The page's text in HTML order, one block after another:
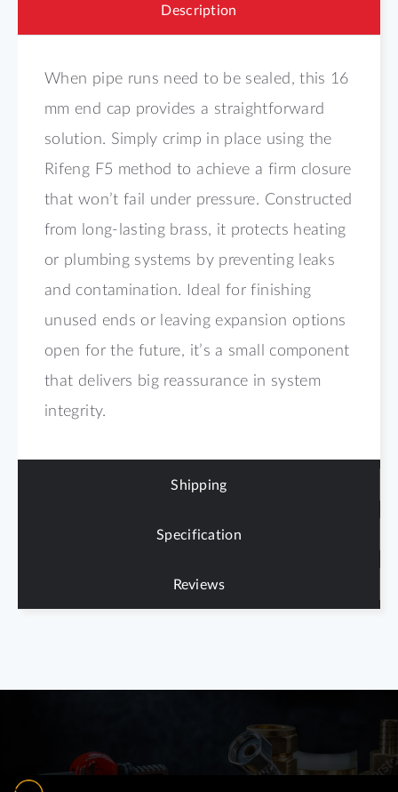
Description
When pipe runs need to be sealed, this 16
mm end cap provides a straightforward
solution. Simply crimp in place using the
Rifeng F5 method to achieve a firm closure
that won’t fail under pressure. Constructed
from long-lasting brass, it protects heating
or plumbing systems by preventing leaks
and contamination. Ideal for finishing
unused ends or leaving expansion options
open for the future, it’s a small component
that delivers big reassurance in system
integrity.
Shipping
Specification
Reviews